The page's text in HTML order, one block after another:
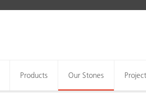
Products Our Stones